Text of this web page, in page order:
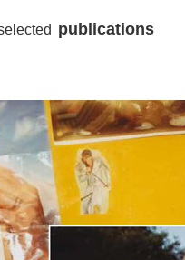
publications